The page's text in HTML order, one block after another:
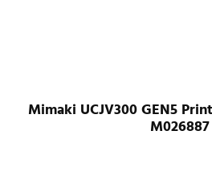
Mimaki UCJV300 GEN5
M026887